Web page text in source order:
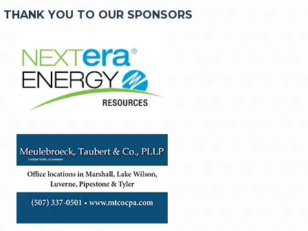
THANK YOU TO OUR SPONSORS